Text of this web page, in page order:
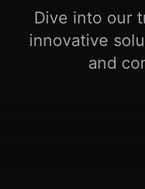
Dive into our
innovative
and